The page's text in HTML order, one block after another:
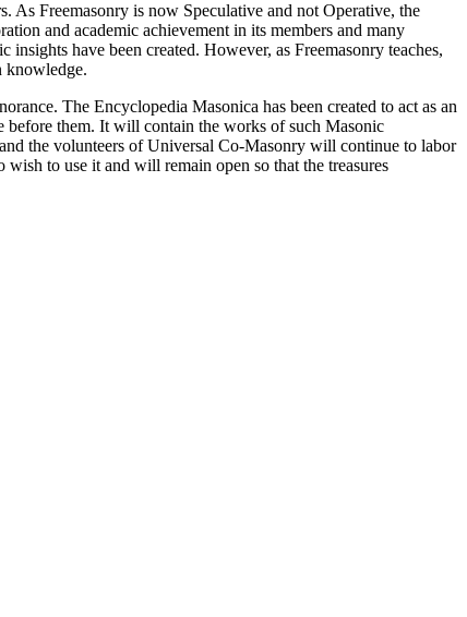
As Freemasonry is now Speculative and not Operative, the
and academic achievement in its members and many
have been created. However, as Freemasonry teaches,
knowledge.
The Encyclopedia Masonica has been created to act as an
before them. It will contain the works of such Masonic
the volunteers of Universal Co-Masonry will continue to labor
to use it and will remain open so that the treasures